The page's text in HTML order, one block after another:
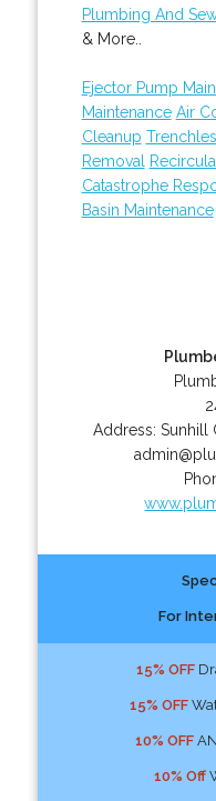
Plumbing And
& More..
Ejector Pump
Maintenance Air
Cleanup
Removal
Catastrophe
Basin Maintenance
Address: Sunhill
For
15% OFF
15% OFF
10% OFF
10% Off